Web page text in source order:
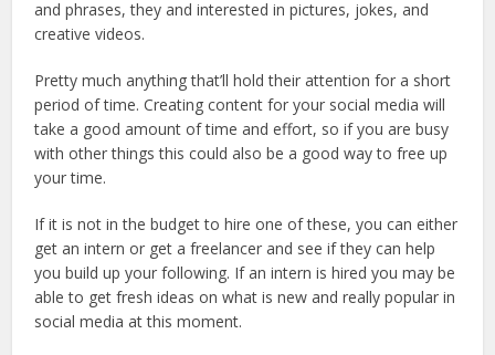
and phrases, they and interested in pictures, jokes, and
creative videos.
Pretty much anything that’ll hold their attention for a short
period of time. Creating content for your social media will
take a good amount of time and effort, so if you are busy
with other things this could also be a good way to free up
your time.
If it is not in the budget to hire one of these, you can either
get an intern or get a freelancer and see if they can help
you build up your following. If an intern is hired you may be
able to get fresh ideas on what is new and really popular in
social media at this moment.